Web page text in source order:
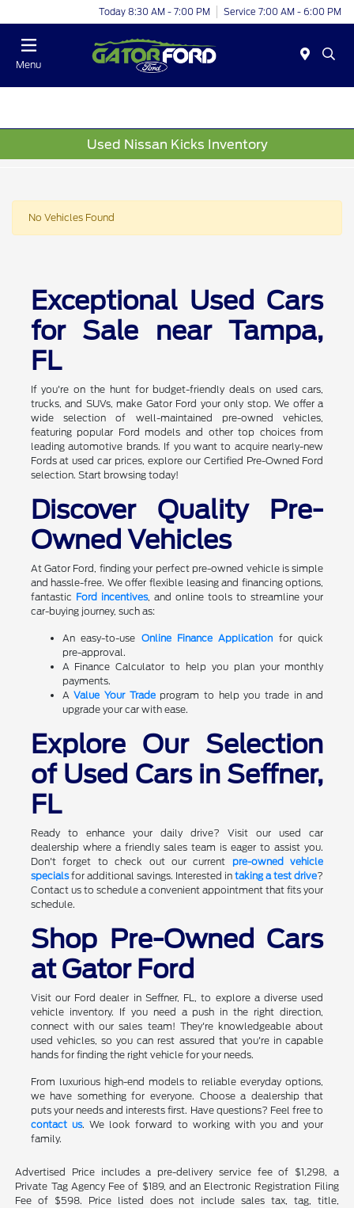
Today 8:30 AM - 7:00 PM Service 7:00 AM - 6:00 PM
Menu
Used Nissan Kicks Inventory
No Vehicles Found
Exceptional Used Cars
for Sale near Tampa,
FL
If you're on the hunt for budget-friendly deals on used cars,
trucks, and SUVs, make Gator Ford your only stop. We offer a
wide selection of well-maintained pre-owned vehicles,
featuring popular Ford models and other top choices from
leading automotive brands. If you want to acquire nearly-new
Fords at used car prices, explore our Certified Pre-Owned Ford
selection. Start browsing today!
Discover Quality Pre-
Owned Vehicles
At Gator Ford, finding your perfect pre-owned vehicle is simple
and hassle-free. We offer flexible leasing and financing options,
fantastic Ford incentives, and online tools to streamline your
car-buying journey, such as:
An easy-to-use Online Finance Application for quick
pre-approval.
A Finance Calculator to help you plan your monthly
payments.
AValue Your Tradeprogram to help you trade in and
upgrade your car with ease.
Explore Our Selection
of Used Cars in Seffner,
FL
Ready to enhance your daily drive? Visit our used car
dealership where a friendly sales team is eager to assist you.
Don't forget to check out our current pre-owned vehicle
specialsfor additional savings. Interested intaking a test drive?
Contact us to schedule a convenient appointment that fits your
schedule.
Shop Pre-Owned Cars
at Gator Ford
Visit our Ford dealer in Seffner, FL, to explore a diverse used
vehicle inventory. If you need a push in the right direction,
connect with our sales team! They're knowledgeable about
used vehicles, so you can rest assured that you're in capable
hands for finding the right vehicle for your needs.
From luxurious high-end models to reliable everyday options,
we have something for everyone. Choose a dealership that
puts your needs and interests first. Have questions? Feel free to
contact us. We look forward to working with you and your
family.
Advertised Price includes a pre-delivery service fee of $1,298, a
Private Tag Agency Fee of $189, and an Electronic Registration Filing
Fee of $598. Price listed does not include sales tax, tag, title,